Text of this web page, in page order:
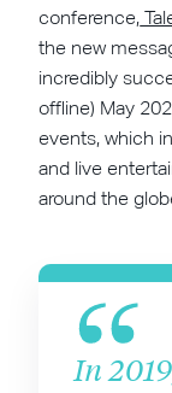
conference,
the new
incredibly
offline) May
events, which
and live
around the
In